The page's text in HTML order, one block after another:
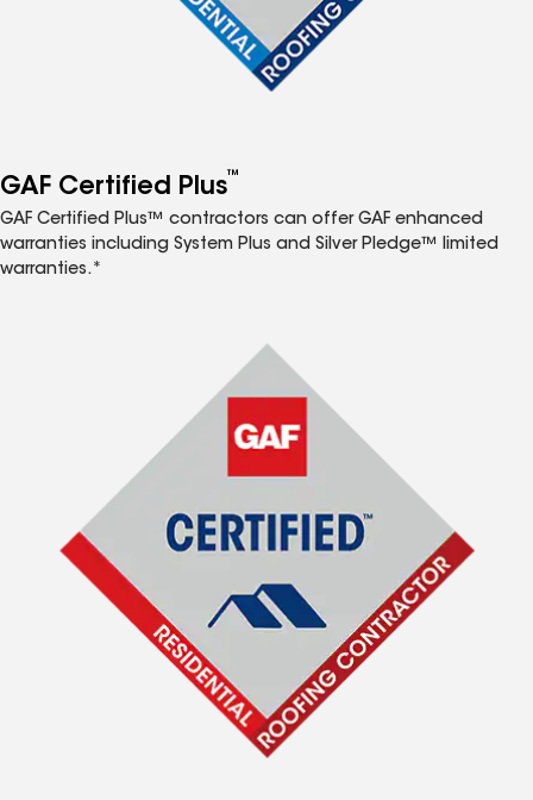
GAF Certified Plus™
GAF Certified Plus™ contractors can offer GAF enhanced
warranties including System Plus and Silver Pledge™ limited
warranties.*